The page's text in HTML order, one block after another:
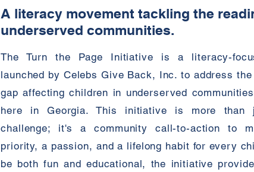
A literacy movement tackling the
underserved communities.
The Turn the Page Initiative is a literacy-
launched by Celebs Give Back, Inc. to address
gap affecting children in underserved
here in Georgia. This initiative is more than
challenge; it's a community call-to-action to
priority, a passion, and a lifelong habit for every
be both fun and educational, the initiative